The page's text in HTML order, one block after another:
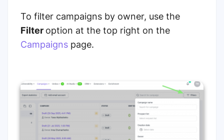
To filter campaigns by owner, use the
Filter option at the top right on the
Campaigns page.